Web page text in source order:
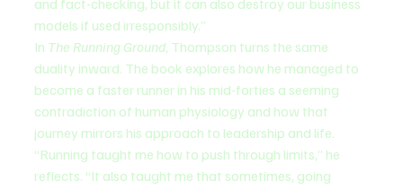
and fact-checking, but it can also destroy our business
models if used irresponsibly.”
In The Running Ground, Thompson turns the same
duality inward. The book explores how he managed to
become a faster runner in his mid-forties a seeming
contradiction of human physiology and how that
journey mirrors his approach to leadership and life.
“Running taught me how to push through limits,” he
reflects. “It also taught me that sometimes, going